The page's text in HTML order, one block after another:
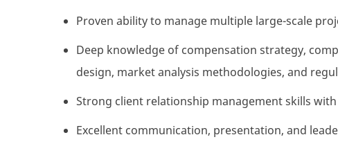
Proven ability to manage multiple large-scale
Deep knowledge of compensation strategy,
design, market analysis methodologies, and
Strong client relationship management skills
Excellent communication, presentation, and